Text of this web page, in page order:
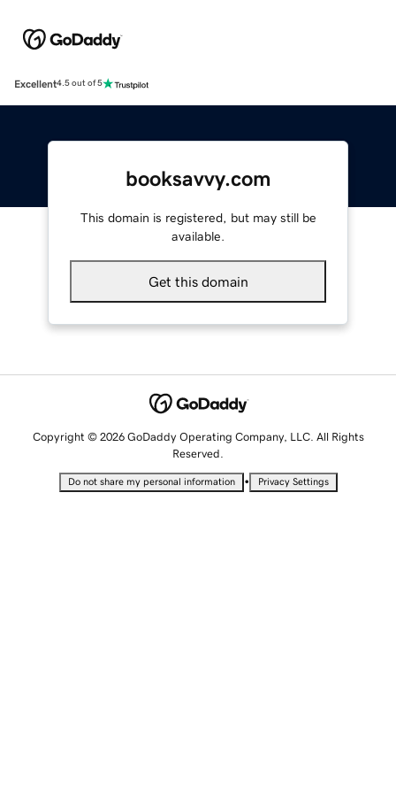
Excellent4.5 out of 5
booksavvy.com
This domain is registered, but may still be
available.
Get this domain
Copyright © 2026 GoDaddy Operating Company, LLC. All Rights
Reserved.
Do not share my personal information • Privacy Settings